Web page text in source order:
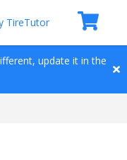
TireTutor
update it in the